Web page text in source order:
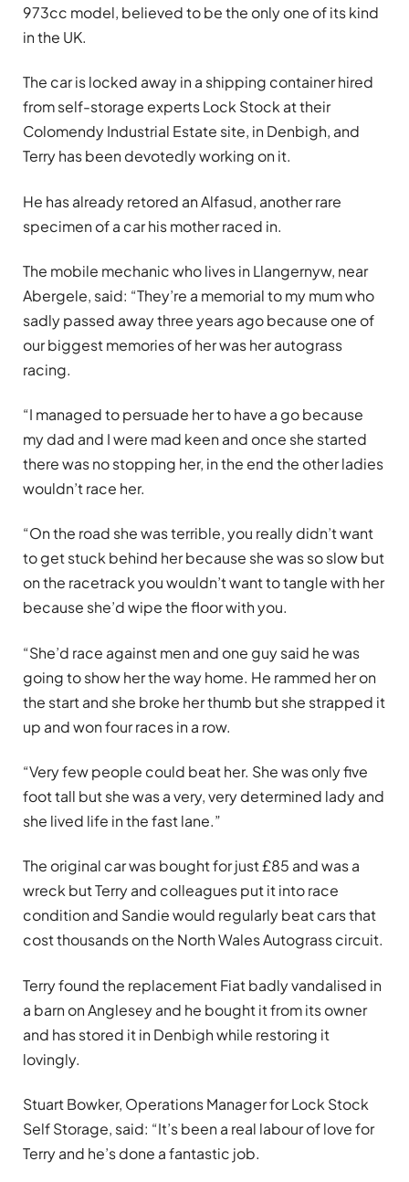
973cc model, believed to be the only one of its kind
in the UK.
The car is locked away in a shipping container hired
from self-storage experts Lock Stock at their
Colomendy Industrial Estate site, in Denbigh, and
Terry has been devotedly working on it.
He has already retored an Alfasud, another rare
specimen of a car his mother raced in.
The mobile mechanic who lives in Llangernyw, near
Abergele, said: “They’re a memorial to my mum who
sadly passed away three years ago because one of
our biggest memories of her was her autograss
racing.
“I managed to persuade her to have a go because
my dad and I were mad keen and once she started
there was no stopping her, in the end the other ladies
wouldn’t race her.
“On the road she was terrible, you really didn’t want
to get stuck behind her because she was so slow but
on the racetrack you wouldn’t want to tangle with her
because she’d wipe the floor with you.
“She’d race against men and one guy said he was
going to show her the way home. He rammed her on
the start and she broke her thumb but she strapped it
up and won four races in a row.
“Very few people could beat her. She was only five
foot tall but she was a very, very determined lady and
she lived life in the fast lane.”
The original car was bought for just £85 and was a
wreck but Terry and colleagues put it into race
condition and Sandie would regularly beat cars that
cost thousands on the North Wales Autograss circuit.
Terry found the replacement Fiat badly vandalised in
a barn on Anglesey and he bought it from its owner
and has stored it in Denbigh while restoring it
lovingly.
Stuart Bowker, Operations Manager for Lock Stock
Self Storage, said: “It’s been a real labour of love for
Terry and he’s done a fantastic job.